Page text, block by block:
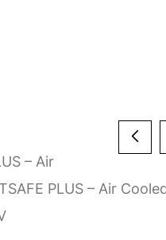
– Air
PLUS – Air